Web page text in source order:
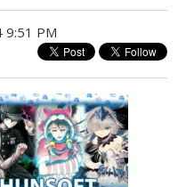
9:51 PM